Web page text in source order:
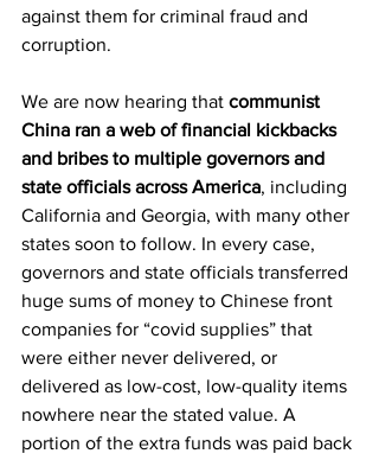
against them for criminal fraud and
corruption.
We are now hearing that communist
China ran a web of financial kickbacks
and bribes to multiple governors and
state officials across America, including
California and Georgia, with many other
states soon to follow. In every case,
governors and state officials transferred
huge sums of money to Chinese front
companies for “covid supplies” that
were either never delivered, or
delivered as low-cost, low-quality items
nowhere near the stated value. A
portion of the extra funds was paid back